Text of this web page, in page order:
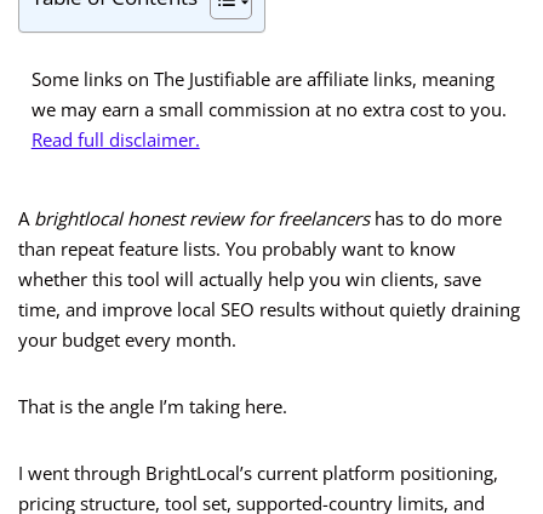
Some links on The Justifiable are affiliate links, meaning
we may earn a small commission at no extra cost to you.
Read full disclaimer.
A brightlocal honest review for freelancershas to do more
than repeat feature lists. You probably want to know
whether this tool will actually help you win clients, save
time, and improve local SEO results without quietly draining
your budget every month.
That is the angle I’m taking here.
I went through BrightLocal’s current platform positioning,
pricing structure, tool set, supported-country limits, and